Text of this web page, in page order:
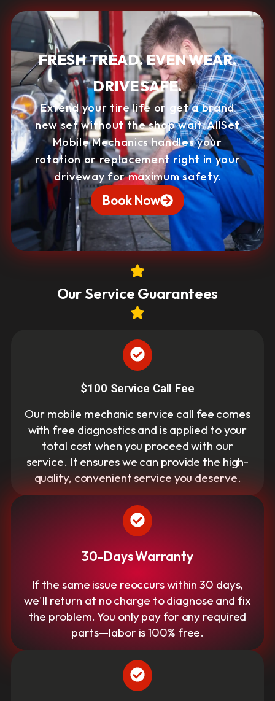
FRESH TREAD. EVEN WEAR.
DRIVE SAFE.
Extend your tire life or get a brand
new set without the shop wait. AllSet
Mobile Mechanics handles your
rotation or replacement right in your
driveway for maximum safety.
Book Now
Our Service Guarantees
$100 Service Call Fee
Our mobile mechanic service call fee comes
with free diagnostics and is applied to your
total cost when you proceed with our
service. It ensures we can provide the high-
quality, convenient service you deserve.
30-Days Warranty
If the same issue reoccurs within 30 days,
we'll return at no charge to diagnose and fix
the problem. You only pay for any required
parts—labor is 100% free.